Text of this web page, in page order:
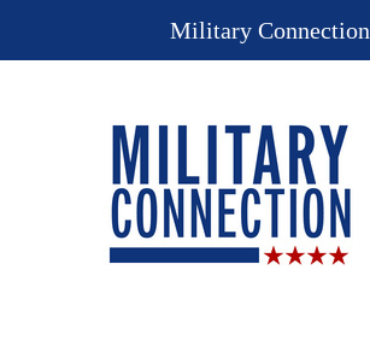
Military Connection